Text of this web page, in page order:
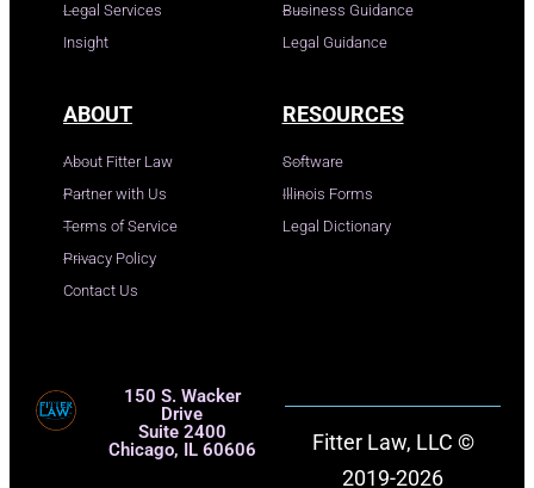
Legal Services
Insight
Business Guidance
Legal Guidance
ABOUT
About Fitter Law
Partner with Us
Terms of Service
Privacy Policy
Contact Us
RESOURCES
Software
Illinois Forms
Legal Dictionary
150 S. Wacker
Drive
Suite 2400
Chicago, IL 60606
Fitter Law, LLC ©
2019-2026